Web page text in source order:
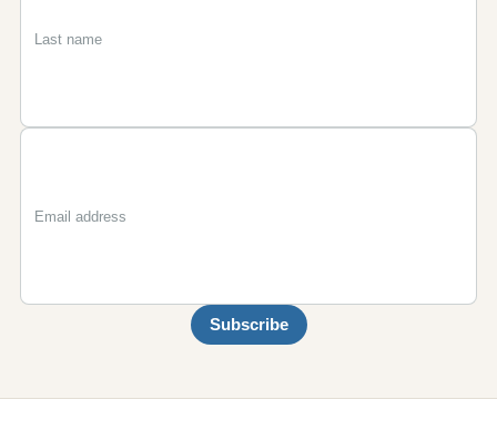
First
Last
Email
Subscribe